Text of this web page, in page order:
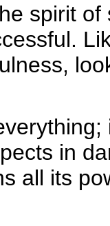
spirit
in
all its